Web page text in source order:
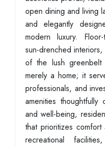
open dining and living
and elegantly
modern luxury.
sun-drenched
of the lush
merely a home; it
professionals, and
amenities
and well-being,
that prioritizes comfort
recreational